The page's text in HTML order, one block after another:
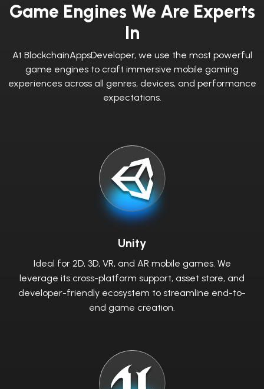
Game Engines We Are Experts
In
At BlockchainAppsDeveloper, we use the most powerful
game engines to craft immersive mobile gaming
experiences across all genres, devices, and performance
expectations.
Unity
Ideal for 2D, 3D, VR, and AR mobile games. We
leverage its cross-platform support, asset store, and
developer-friendly ecosystem to streamline end-to-
end game creation.